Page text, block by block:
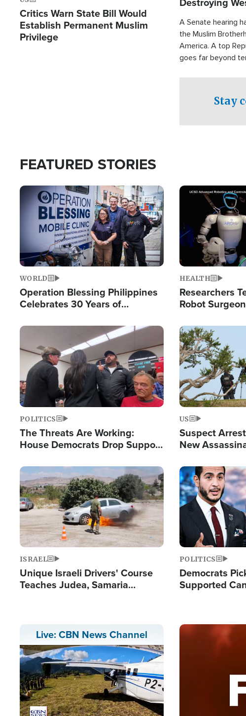
Critics Warn State Bill Would
Establish Permanent Muslim
Privilege
A Senate hearing
the Muslim
America. A top
goes far beyond
Stay
FEATURED STORIES
Image
WORLD
Operation Blessing Philippines
Celebrates 30 Years of
Humanitarian Relief
Image
HEALTH
Researchers
Robot
Image
POLITICS
The Threats Are Working:
House Democrats Drop Support
Image
US
Suspect
New
Image
ISRAEL
Unique Israeli Drivers' Course
Teaches Judea, Samaria
Image
POLITICS
Democrats
Supported
Live: CBN News Channel Image